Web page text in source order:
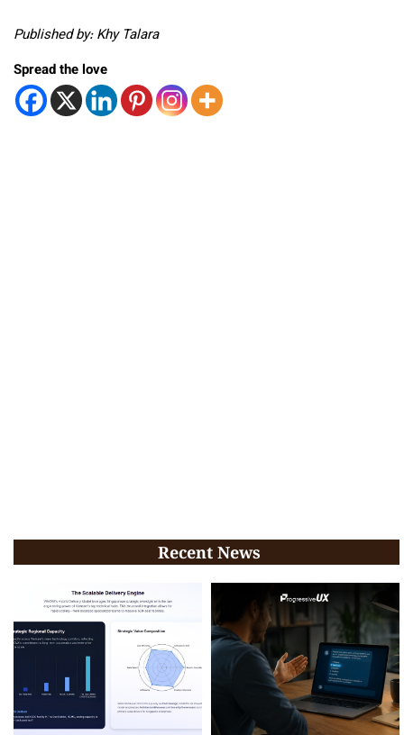
Published by: Khy Talara
Spread the love
Recent News